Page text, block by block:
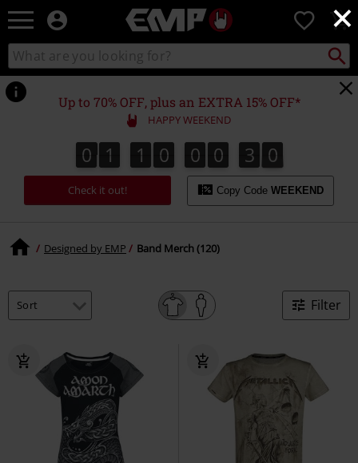
×
EMP
Music,
Movie,
TV
&
Gaming
Merch
Alternative
Clothing
0
Search
catalogue
Search
Up to 70% OFF, plus an EXTRA 15% OFF*
HAPPY WEEKEND
0
0 1
1 1
1 0
0 0
0 0
0 2
3
2
3 9
0
9
Check it out! Copy Code WEEKEND
Designed by EMP Band Merch (120)
Filter